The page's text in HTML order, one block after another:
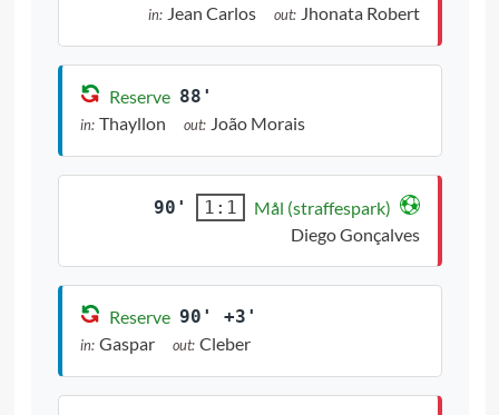
in: Jean Carlos out: Jhonata Robert
Reserve 88'
in: Thayllon out: João Morais
90' 1:1
Mål (straffespark)
Diego Gonçalves
Reserve 90' +3'
in: Gaspar out: Cleber